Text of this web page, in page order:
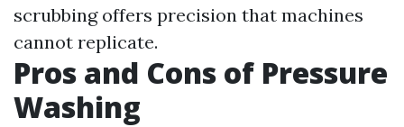
scrubbing offers precision that machines
cannot replicate.
Pros and Cons of Pressure
Washing